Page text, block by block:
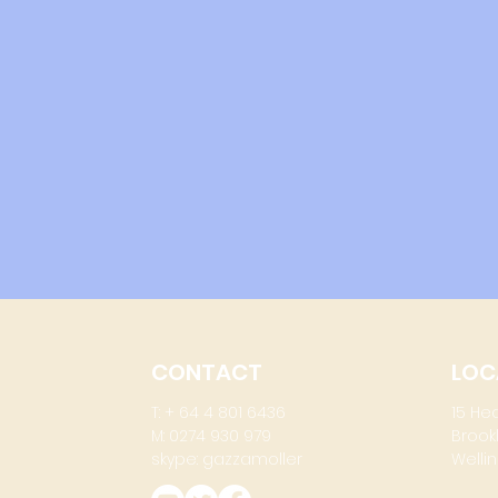
CONTACT
T: + 64 4 801 6436
M: 0274 930 979
skype: gazzamoller
15